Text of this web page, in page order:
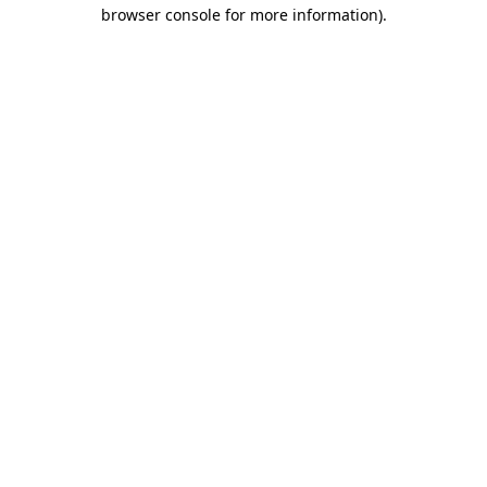
browser console for more information).